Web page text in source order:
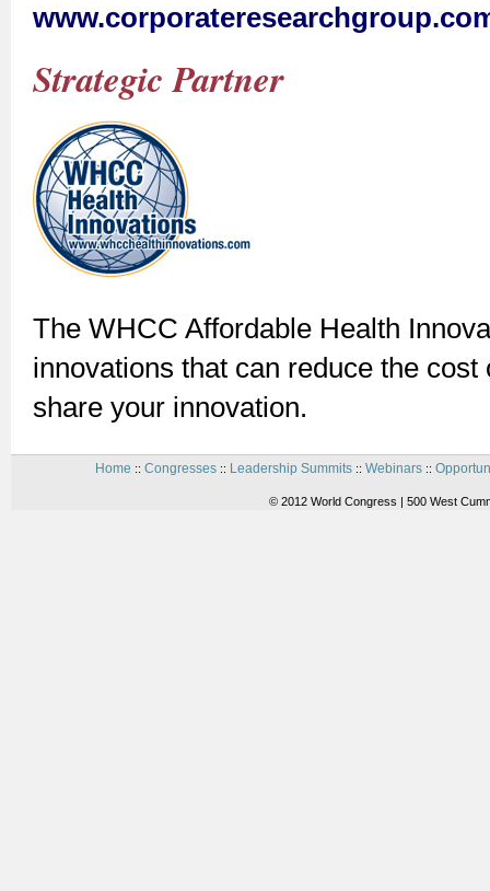
Strategic Partner
The WHCC Affordable Health
innovations that can reduce the
share your innovation.
Home :: Congresses:: Leadership Summits:: Webinars::
© 2012 World Congress | 500 West